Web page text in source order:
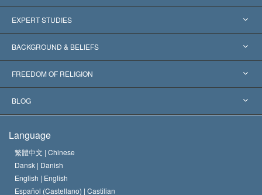
United States
Worldwide Recognitions
Landmark Decisions
EXPERT STUDIES
Expertises by Category
World’s Foremost Experts
BACKGROUND & BELIEFS
L. Ron Hubbard
The Aims of Scientology
The Code of a Scientologist
David Miscavige
FREEDOM OF RELIGION
What is Freedom of Religion?
Proclamation on Religion
BLOG
Hungary
Belgium
Language
繁體中文 | Chinese
Dansk | Danish
English | English
Español (Castellano) | Castilian